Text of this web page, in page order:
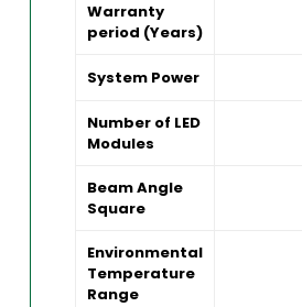
Warranty
period (Years)
System Power
Number of LED
Modules
Beam Angle
Square
Environmental
Temperature
Range